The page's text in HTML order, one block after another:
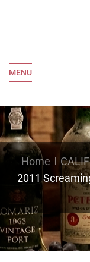
MENU
Home
2011